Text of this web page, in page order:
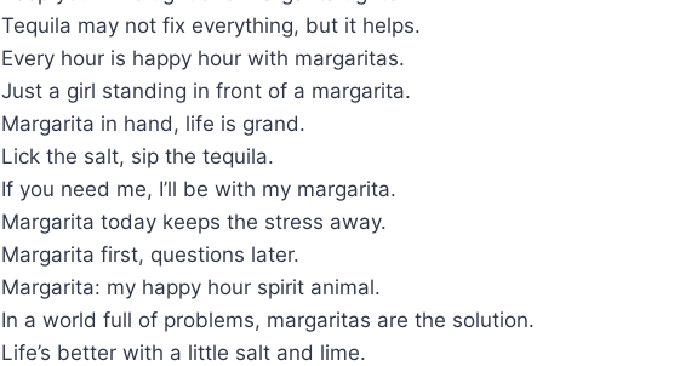
Tequila may not fix everything, but it helps.
Every hour is happy hour with margaritas.
Just a girl standing in front of a margarita.
Margarita in hand, life is grand.
Lick the salt, sip the tequila.
If you need me, I’ll be with my margarita.
Margarita today keeps the stress away.
Margarita first, questions later.
Margarita: my happy hour spirit animal.
In a world full of problems, margaritas are the solution.
Life’s better with a little salt and lime.